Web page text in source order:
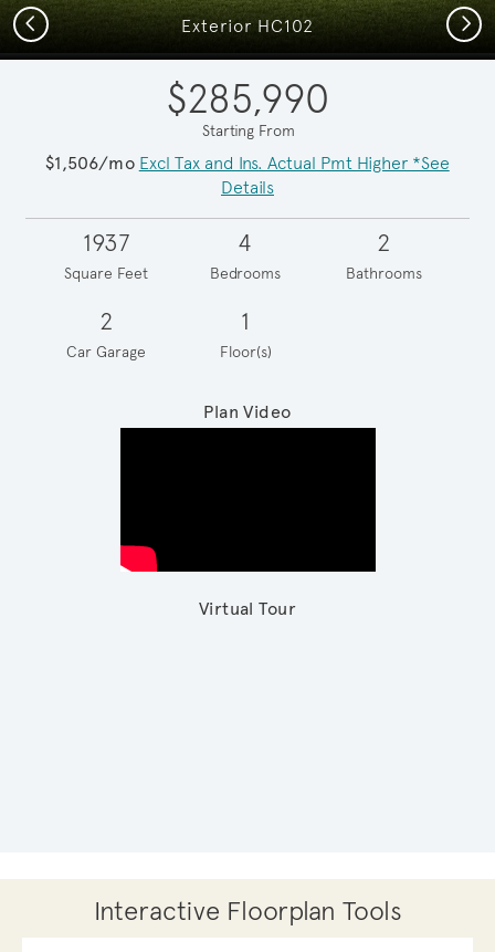
Exterior HC102
Previous Next
$285,990
Starting From
$1,506/mo Excl Tax and Ins. Actual Pmt Higher *See
Details
1937
Square Feet
4
Bedrooms
2
Bathrooms
2
Car Garage
1
Floor(s)
Plan Video
Virtual Tour
Interactive Floorplan Tools